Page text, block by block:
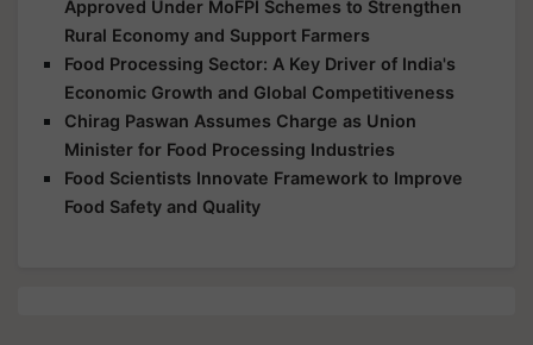
Approved Under MoFPI Schemes to Strengthen
Rural Economy and Support Farmers
Food Processing Sector: A Key Driver of India's
Economic Growth and Global Competitiveness
Chirag Paswan Assumes Charge as Union
Minister for Food Processing Industries
Food Scientists Innovate Framework to Improve
Food Safety and Quality